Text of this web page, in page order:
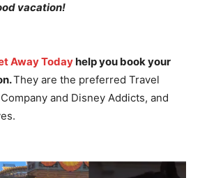
vacation!
Away Todayhelp you book your
They are the preferred Travel
and Disney Addicts, and